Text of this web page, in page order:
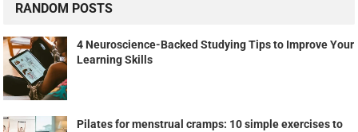
RANDOM POSTS
4 Neuroscience-Backed Studying Tips to Improve Your
Learning Skills
Pilates for menstrual cramps: 10 simple exercises to